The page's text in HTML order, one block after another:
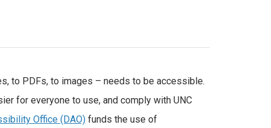
to PDFs, to images – needs to be accessible.
for everyone to use, and comply with UNC
Office (DAO)funds the use of